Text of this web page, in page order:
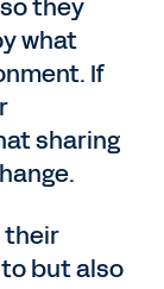
they
what
If
sharing
their
but also